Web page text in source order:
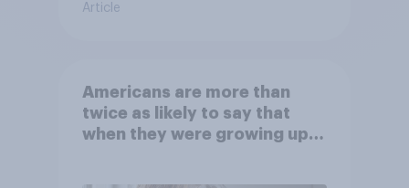
Article
Americans are more than
twice as likely to say that
when they were growing up,